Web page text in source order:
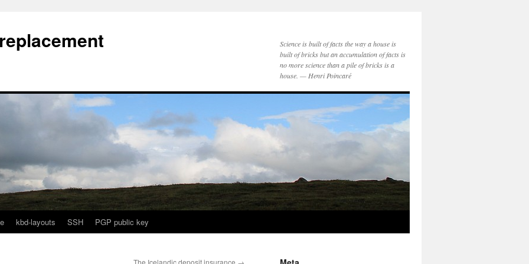
Science is built of facts the way a house is
built of bricks but an accumulation of facts is
no more science than a pile of bricks is a
house. — Henri Poincaré
kbd-layouts SSH PGP public key
The Icelandic deposit insurance →